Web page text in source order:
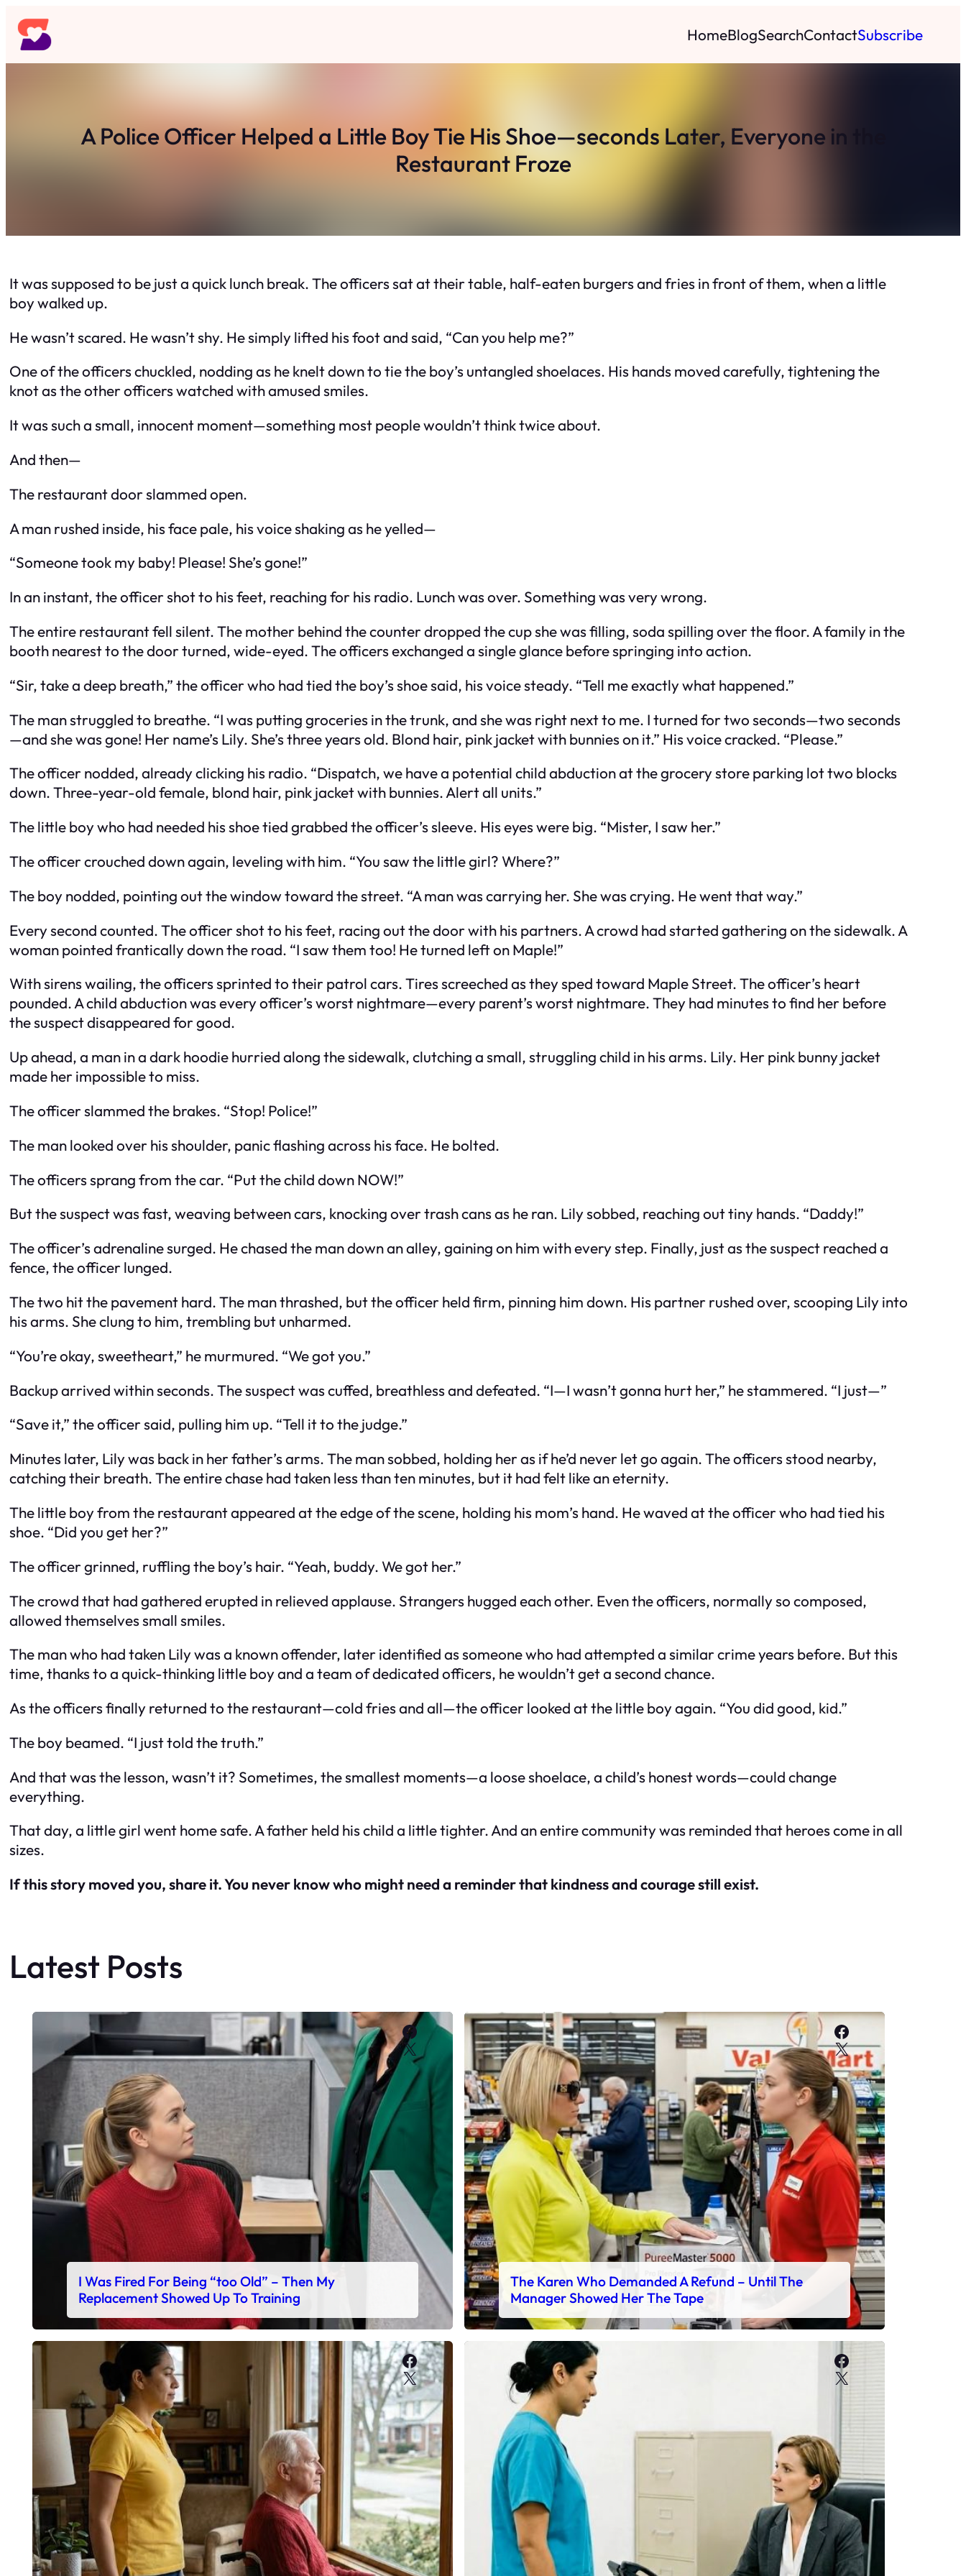
Skip
to
content
HomeBlogSearchContactSubscribe
A Police Officer Helped a Little Boy Tie His Shoe—seconds Later, Everyone in the
Restaurant Froze
It was supposed to be just a quick lunch break. The officers sat at their table, half-eaten burgers and fries in front of them, when a little
boy walked up.
He wasn’t scared. He wasn’t shy. He simply lifted his foot and said, “Can you help me?”
One of the officers chuckled, nodding as he knelt down to tie the boy’s untangled shoelaces. His hands moved carefully, tightening the
knot as the other officers watched with amused smiles.
It was such a small, innocent moment—something most people wouldn’t think twice about.
And then—
The restaurant door slammed open.
A man rushed inside, his face pale, his voice shaking as he yelled—
“Someone took my baby! Please! She’s gone!”
In an instant, the officer shot to his feet, reaching for his radio. Lunch was over. Something was very wrong.
The entire restaurant fell silent. The mother behind the counter dropped the cup she was filling, soda spilling over the floor. A family in the
booth nearest to the door turned, wide-eyed. The officers exchanged a single glance before springing into action.
“Sir, take a deep breath,” the officer who had tied the boy’s shoe said, his voice steady. “Tell me exactly what happened.”
The man struggled to breathe. “I was putting groceries in the trunk, and she was right next to me. I turned for two seconds—two seconds
—and she was gone! Her name’s Lily. She’s three years old. Blond hair, pink jacket with bunnies on it.” His voice cracked. “Please.”
The officer nodded, already clicking his radio. “Dispatch, we have a potential child abduction at the grocery store parking lot two blocks
down. Three-year-old female, blond hair, pink jacket with bunnies. Alert all units.”
The little boy who had needed his shoe tied grabbed the officer’s sleeve. His eyes were big. “Mister, I saw her.”
The officer crouched down again, leveling with him. “You saw the little girl? Where?”
The boy nodded, pointing out the window toward the street. “A man was carrying her. She was crying. He went that way.”
Every second counted. The officer shot to his feet, racing out the door with his partners. A crowd had started gathering on the sidewalk. A
woman pointed frantically down the road. “I saw them too! He turned left on Maple!”
With sirens wailing, the officers sprinted to their patrol cars. Tires screeched as they sped toward Maple Street. The officer’s heart
pounded. A child abduction was every officer’s worst nightmare—every parent’s worst nightmare. They had minutes to find her before
the suspect disappeared for good.
Up ahead, a man in a dark hoodie hurried along the sidewalk, clutching a small, struggling child in his arms. Lily. Her pink bunny jacket
made her impossible to miss.
The officer slammed the brakes. “Stop! Police!”
The man looked over his shoulder, panic flashing across his face. He bolted.
The officers sprang from the car. “Put the child down NOW!”
But the suspect was fast, weaving between cars, knocking over trash cans as he ran. Lily sobbed, reaching out tiny hands. “Daddy!”
The officer’s adrenaline surged. He chased the man down an alley, gaining on him with every step. Finally, just as the suspect reached a
fence, the officer lunged.
The two hit the pavement hard. The man thrashed, but the officer held firm, pinning him down. His partner rushed over, scooping Lily into
his arms. She clung to him, trembling but unharmed.
“You’re okay, sweetheart,” he murmured. “We got you.”
Backup arrived within seconds. The suspect was cuffed, breathless and defeated. “I—I wasn’t gonna hurt her,” he stammered. “I just—”
“Save it,” the officer said, pulling him up. “Tell it to the judge.”
Minutes later, Lily was back in her father’s arms. The man sobbed, holding her as if he’d never let go again. The officers stood nearby,
catching their breath. The entire chase had taken less than ten minutes, but it had felt like an eternity.
The little boy from the restaurant appeared at the edge of the scene, holding his mom’s hand. He waved at the officer who had tied his
shoe. “Did you get her?”
The officer grinned, ruffling the boy’s hair. “Yeah, buddy. We got her.”
The crowd that had gathered erupted in relieved applause. Strangers hugged each other. Even the officers, normally so composed,
allowed themselves small smiles.
The man who had taken Lily was a known offender, later identified as someone who had attempted a similar crime years before. But this
time, thanks to a quick-thinking little boy and a team of dedicated officers, he wouldn’t get a second chance.
As the officers finally returned to the restaurant—cold fries and all—the officer looked at the little boy again. “You did good, kid.”
The boy beamed. “I just told the truth.”
And that was the lesson, wasn’t it? Sometimes, the smallest moments—a loose shoelace, a child’s honest words—could change
everything.
That day, a little girl went home safe. A father held his child a little tighter. And an entire community was reminded that heroes come in all
sizes.
If this story moved you, share it. You never know who might need a reminder that kindness and courage still exist.
Latest Posts
Facebook
X
I Was Fired For Being “too Old” – Then My
Replacement Showed Up To Training
Facebook
X
The Karen Who Demanded A Refund – Until The
Manager Showed Her The Tape
Facebook
X
Facebook
X